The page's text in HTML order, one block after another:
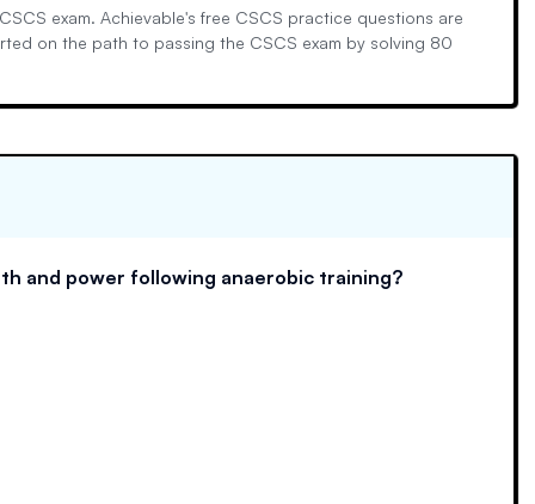
exam. Achievable's free CSCS practice questions are
on the path to passing the CSCS exam by solving 80
and power following anaerobic training?